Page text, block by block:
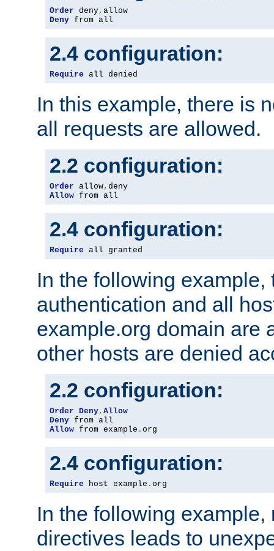
Order deny,
Deny from all
2.4 configuration:
Require all denied
In this example, there is
all requests are allowed.
2.2 configuration:
Order allow,
Allow from all
2.4 configuration:
Require all granted
In the following example,
authentication and all
example.org domain are
other hosts are denied
2.2 configuration:
Order Deny, Allow
Deny
Allow from example . org
2.4 configuration:
Require host example . org
In the following
directives leads to